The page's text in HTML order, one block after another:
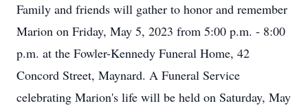
Family and friends will gather to honor and remember
Marion on Friday, May 5, 2023 from 5:00 p.m. - 8:00
p.m. at the Fowler-Kennedy Funeral Home, 42
Concord Street, Maynard. A Funeral Service
celebrating Marion's life will be held on Saturday, May